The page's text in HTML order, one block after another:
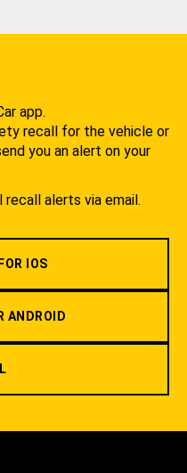
app.
recall for the vehicle or
you an alert on your
recall alerts via email.
IOS
ANDROID